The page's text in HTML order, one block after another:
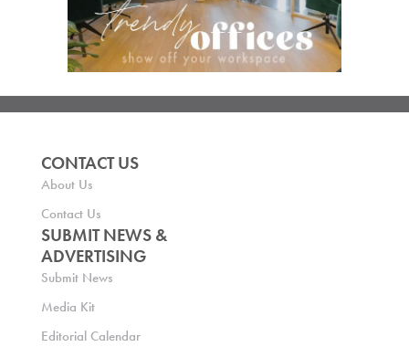
CONTACT US
About Us
Contact Us
SUBMIT NEWS &
ADVERTISING
Submit News
Media Kit
Editorial Calendar